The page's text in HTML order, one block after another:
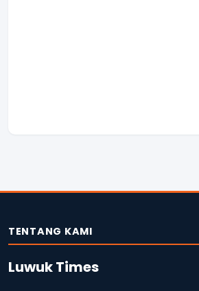
TENTANG KAMI
Luwuk Times